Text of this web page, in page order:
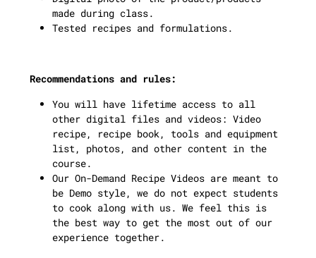
made during class.
Tested recipes and formulations.
Recommendations and rules:
You will have lifetime access to all
other digital files and videos: Video
recipe, recipe book, tools and equipment
list, photos, and other content in the
course.
Our On-Demand Recipe Videos are meant to
be Demo style, we do not expect students
to cook along with us. We feel this is
the best way to get the most out of our
experience together.